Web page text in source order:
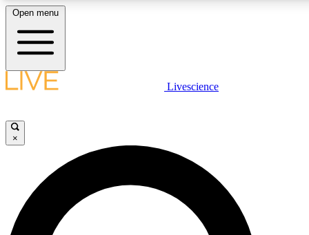
LIVE SCIENCE PLUS
JOIN FREE
LIVE SCIENCE PRO
Open menu
Livescience
×